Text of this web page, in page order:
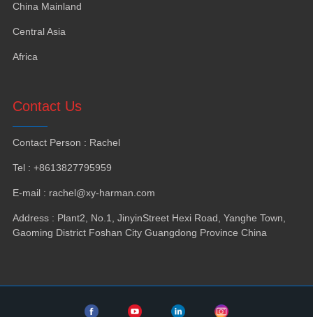
China Mainland
Central Asia
Africa
Contact Us
Contact Person : Rachel
Tel: +8613827795959
E-mail: rachel@xy-harman.com
Address: Plant2 No.1 JinyinStreet Hexi Road Yanghe Town
Gaoming District Foshan City Guangdong Province China